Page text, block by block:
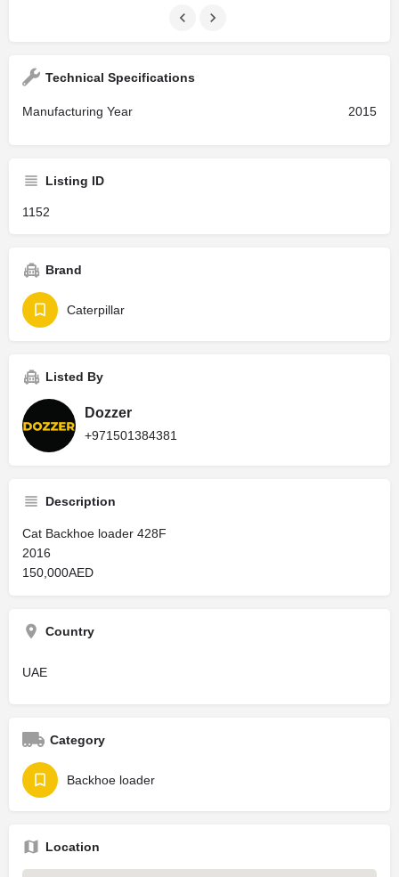
Technical Specifications
Manufacturing Year 2015
Listing ID
1152
Brand
Caterpillar
Listed By
Dozzer
+971501384381
Description
Cat Backhoe loader 428F
2016
150,000AED
Country
UAE
Category
Backhoe loader
Location